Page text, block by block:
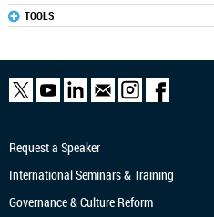
TOOLS
Request a Speaker
International Seminars & Training
Governance & Culture Reform